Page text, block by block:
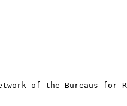
of the Bureaus for